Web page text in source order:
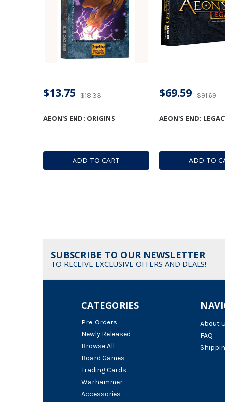
ADD TO CART
AEON'S END: ORIGINS
$18.33
$13.75
ADD TO
AEON'S END:
$91.69
$69.59
SUBSCRIBE TO OUR NEWSLETTER
TO RECEIVE EXCLUSIVE OFFERS AND DEALS!
About
FAQ
CATEGORIES
Pre-Orders
Newly Released
Browse All
Board Games
Trading Cards
Warhammer
Accessories